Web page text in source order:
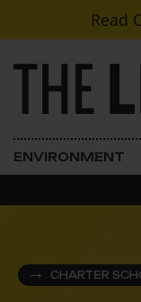
Skip to content
Read
Main Navigation
ENVIRONMENT
CHARTER